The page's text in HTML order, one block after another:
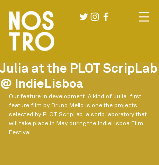
Julia at the PLOT ScripLab
@ IndieLisboa
Our feature in development, A kind of Julia, first
feature film by Bruno Mello is one the projects
selected by PLOT ScripLab, a scrip laboratory that
will take place in May during the IndieLisboa Film
Festival.